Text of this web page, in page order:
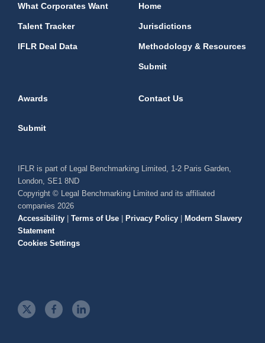
What Corporates Want
Talent Tracker
IFLR Deal Data
Home
Jurisdictions
Methodology & Resources
Submit
Awards Contact Us
Submit
IFLR is part of Legal Benchmarking Limited, 1-2 Paris Garden,
London, SE1 8ND
Copyright © Legal Benchmarking Limited and its affiliated
companies 2026
Accessibility | Terms of Use | Privacy Policy | Modern Slavery
Statement
Cookies Settings
t
f
l